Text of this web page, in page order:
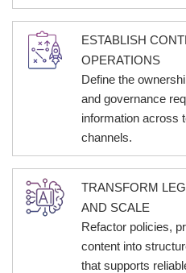
ESTABLISH
OPERATIONS
Define the
and governance
information across
channels.
TRANSFORM
AND SCALE
Refactor policies,
content into
that supports